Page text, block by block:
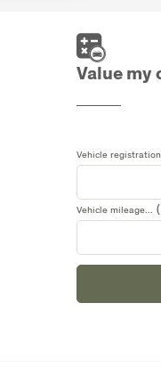
Value my
Vehicle
Vehicle mileage...